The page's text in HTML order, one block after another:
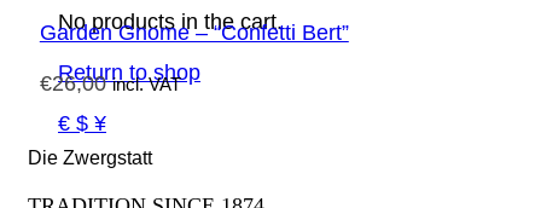
No products in the cart.
Return to shop
€ $ ¥
Garden Gnome – “Confetti Bert”
€26,00 incl. VAT
Die Zwergstatt